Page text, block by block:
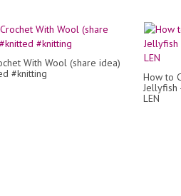
With Wool (share idea)
#knitting
How to
Jellyfish
LEN